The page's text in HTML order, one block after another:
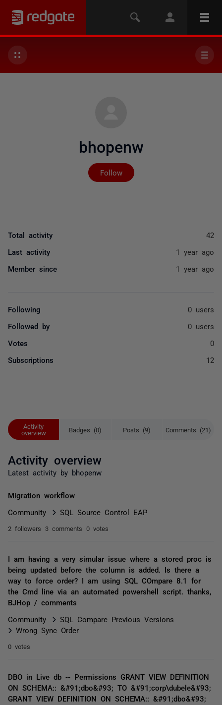
bhopenw
Follow
Not yet followed by
Activity
overview
Badges (0) Posts (9) Comments (21)
Activity overview
Latest activity by bhopenw
Migration workflow
Community SQL Source Control EAP
2 followers 3 comments 0 votes
I am having a very simular issue where a stored proc is
being updated before the column is added. Is there a
way to force order? I am using SQL COmpare 8.1 for
the Cmd line via an automated powershell script. thanks,
BJHop / comments
Community
SQL Compare Previous Versions
Wrong Sync Order
0 votes
DBO in Live db -- Permissions GRANT VIEW DEFINITION
ON SCHEMA:: &#91;dbo&#93; TO &#91;corp\dubele&#93;
GRANT VIEW DEFINITION ON SCHEMA:: &#91;dbo&#93;
Total activity 42
Last activity 1 year ago
Member since 1 year ago
Following 0 users
Followed by 0 users
Votes 0
Subscriptions 12